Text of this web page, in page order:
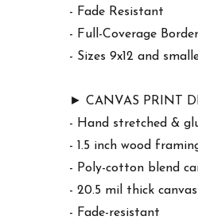
- Fade Resistant
- Full-Coverage
- Sizes 9x12 and
► CANVAS PRINT
- Hand stretched &
- 1.5 inch wood
- Poly-cotton blend
- 20.5 mil thick canvas
- Fade-resistant